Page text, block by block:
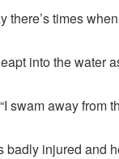
there’s times
into the water
swam away from
badly injured and